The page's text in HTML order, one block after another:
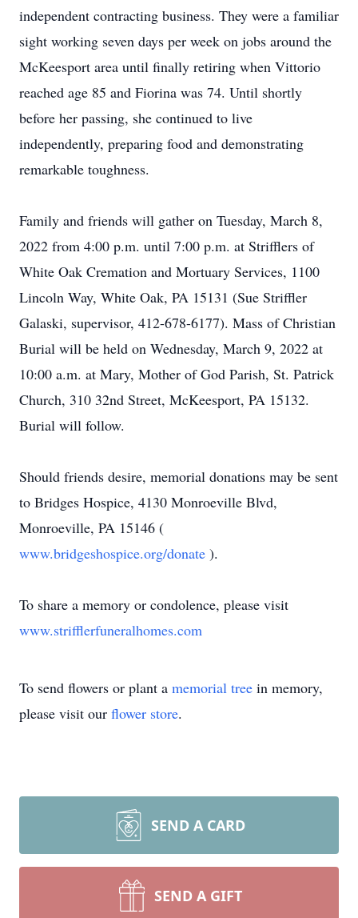
independent contracting business. They were a familiar
sight working seven days per week on jobs around the
McKeesport area until finally retiring when Vittorio
reached age 85 and Fiorina was 74. Until shortly
before her passing, she continued to live
independently, preparing food and demonstrating
remarkable toughness.
Family and friends will gather on Tuesday, March 8,
2022 from 4:00 p.m. until 7:00 p.m. at Strifflers of
White Oak Cremation and Mortuary Services, 1100
Lincoln Way, White Oak, PA 15131 (Sue Striffler
Galaski, supervisor, 412-678-6177). Mass of Christian
Burial will be held on Wednesday, March 9, 2022 at
10:00 a.m. at Mary, Mother of God Parish, St. Patrick
Church, 310 32nd Street, McKeesport, PA 15132.
Burial will follow.
Should friends desire, memorial donations may be sent
to Bridges Hospice, 4130 Monroeville Blvd,
Monroeville, PA 15146 (
www.bridgeshospice.org/donate ).
To share a memory or condolence, please visit
www.strifflerfuneralhomes.com
To send flowers or plant a memorial tree in memory,
please visit our flower store.
SEND A CARD
SEND A GIFT